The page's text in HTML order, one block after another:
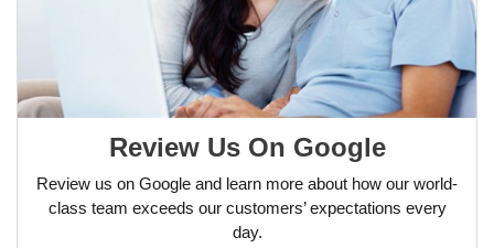
Review Us On Google
Review us on Google and learn more about how our world-
class team exceeds our customers’ expectations every
day.